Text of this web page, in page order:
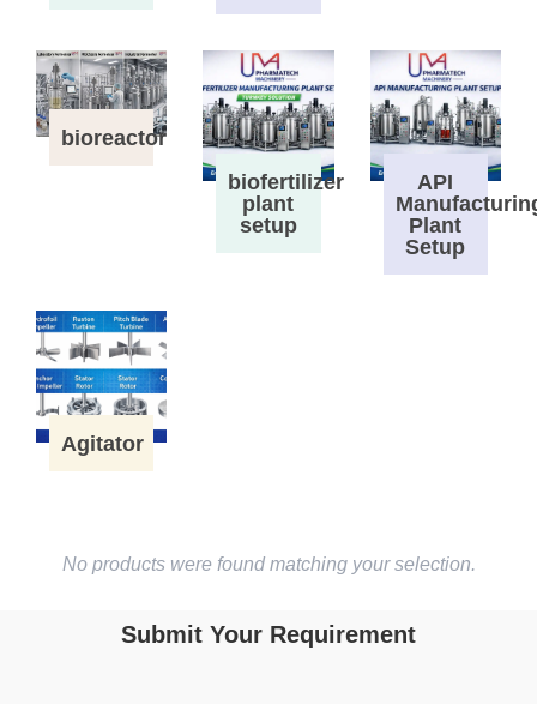
bioreactor
biofertilizer
plant
setup
API
Plant
Setup
Agitator
No products were found matching your selection.
Submit Your Requirement